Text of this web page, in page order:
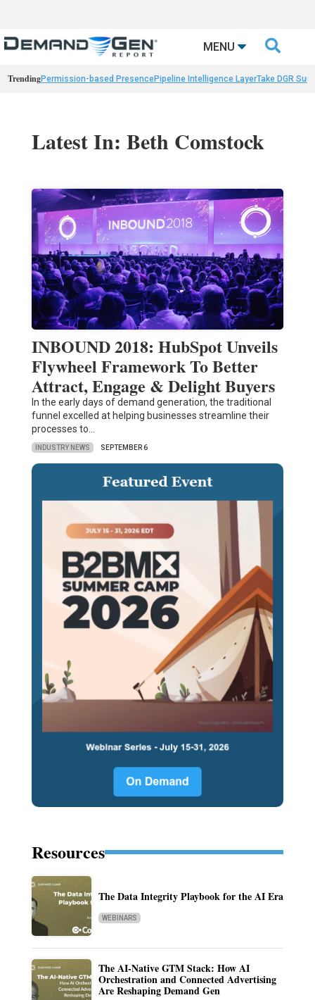
MENU 
TrendingPermission-based PresencePipeline Intelligence LayerTake DGR
Latest In: Beth Comstock
INBOUND 2018: HubSpot Unveils
Flywheel Framework To Better
Attract, Engage & Delight Buyers
In the early days of demand generation, the traditional
funnel excelled at helping businesses streamline their
processes to…
INDUSTRY NEWS SEPTEMBER 6
Resources
The Data Integrity Playbook for the AI Era
WEBINARS
The AI-Native GTM Stack: How AI
Orchestration and Connected Advertising
Are Reshaping Demand Gen